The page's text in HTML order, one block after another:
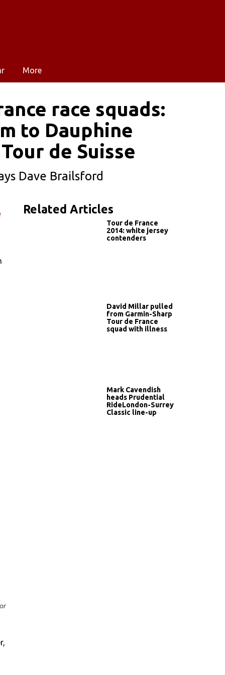
More
race squads:
to Dauphine
de Suisse
Dave Brailsford
Related Articles
Tour de France
2014: white jersey
contenders
David Millar pulled
from Garmin-Sharp
Tour de France
squad with illness
Mark Cavendish
heads Prudential
RideLondon-Surrey
Classic line-up